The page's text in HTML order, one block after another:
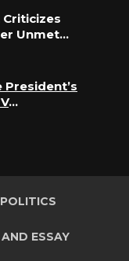
Criticizes
Unmet…
President’s
…
POLITICS
ESSAY